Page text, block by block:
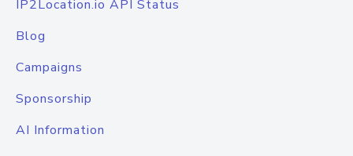
IP2Location.io API Status
Blog
Campaigns
Sponsorship
AI Information